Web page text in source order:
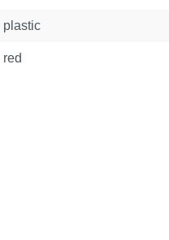
plastic
red